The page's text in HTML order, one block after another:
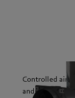
Controlled
and people